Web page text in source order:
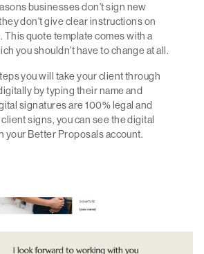
businesses don't sign new
don't give clear instructions on
This quote template comes with a
you shouldn't have to change at all.
you will take your client through
by typing their name and
signatures are 100% legal and
signs, you can see the digital
your Better Proposals account.